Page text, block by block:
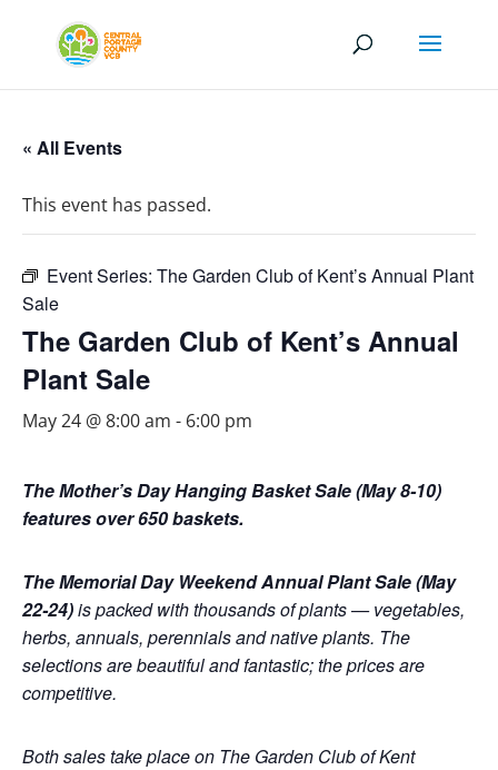
« All Events
This event has passed.
Event Series: The Garden Club of Kent’s Annual Plant
Sale
The Garden Club of Kent’s Annual
Plant Sale
May 24 @ 8:00 am - 6:00 pm
The Mother’s Day Hanging Basket Sale (May 8-10)
features over 650 baskets.
The Memorial Day Weekend Annual Plant Sale (May
22-24)is packed with thousands of plants — vegetables,
herbs, annuals, perennials and native plants. The
selections are beautiful and fantastic; the prices are
competitive.
Both sales take place on The Garden Club of Kent